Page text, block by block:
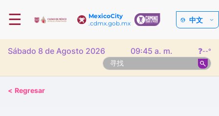
MexicoCity
.cdmx.gob.mx
☰ 中文
Sábado 8 de Agosto 2026 09:45 a. m. ❓--°
< Regresar